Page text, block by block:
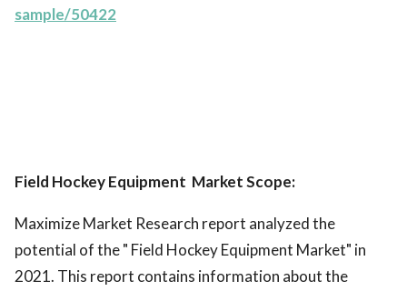
sample/50422
Field Hockey Equipment Market Scope:
Maximize Market Research report analyzed the
potential of the " Field Hockey Equipment Market" in
2021. This report contains information about the